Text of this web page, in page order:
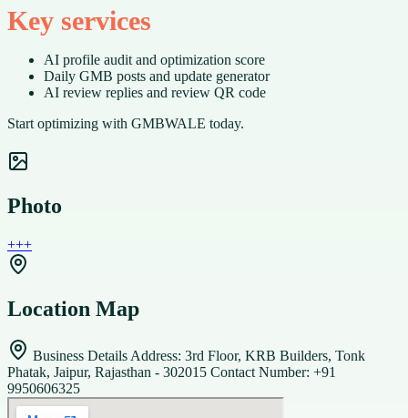
Key services
AI profile audit and optimization score
Daily GMB posts and update generator
AI review replies and review QR code
Start optimizing with GMBWALE today.
Photo
+++
Location Map
Business Details Address: 3rd Floor, KRB Builders, Tonk
Phatak, Jaipur, Rajasthan - 302015 Contact Number: +91
9950606325